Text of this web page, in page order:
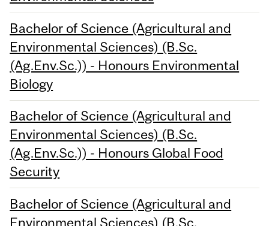
Bachelor of Science (Agricultural and
Environmental Sciences) (B.Sc.
(Ag.Env.Sc.)) - Honours Environmental
Biology
Bachelor of Science (Agricultural and
Environmental Sciences) (B.Sc.
(Ag.Env.Sc.)) - Honours Global Food
Security
Bachelor of Science (Agricultural and
Environmental Sciences) (B.Sc.